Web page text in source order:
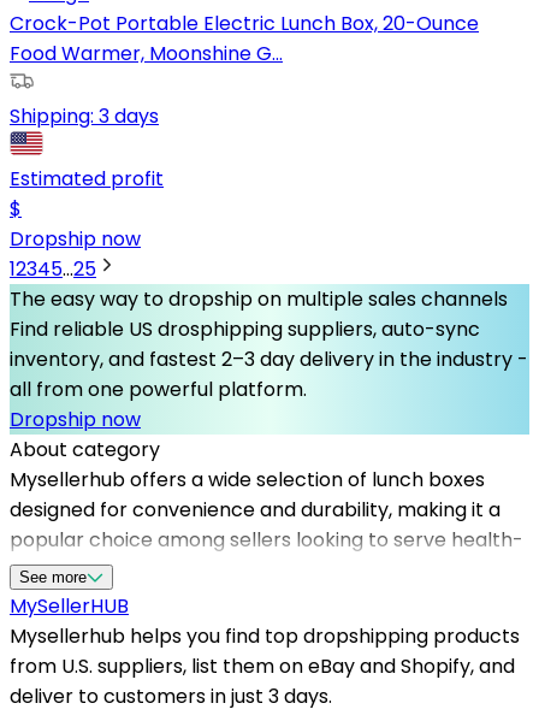
Crock-Pot Portable Electric Lunch Box, 20-Ounce
Food Warmer, Moonshine G...
Shipping: 3 days
Estimated profit
$
Dropship now
12345...25
The easy way to dropship on multiple sales channels
Find reliable US drosphipping suppliers, auto-sync
inventory, and fastest 2–3 day delivery in the industry -
all from one powerful platform.
Dropship now
About category
Mysellerhub offers a wide selection of lunch boxes
designed for convenience and durability, making it a
popular choice among sellers looking to serve health-
conscious consumers. By partnering with top
dropshipping suppliers in the US, we enable you to
access premium products without inventory risks. Our
platform simplifies sourcing, allowing you to focus on
marketing and customer service while our reliable
See more
MySellerHUB
Mysellerhub helps you find top dropshipping products
from U.S. suppliers, list them on eBay and Shopify, and
deliver to customers in just 3 days.